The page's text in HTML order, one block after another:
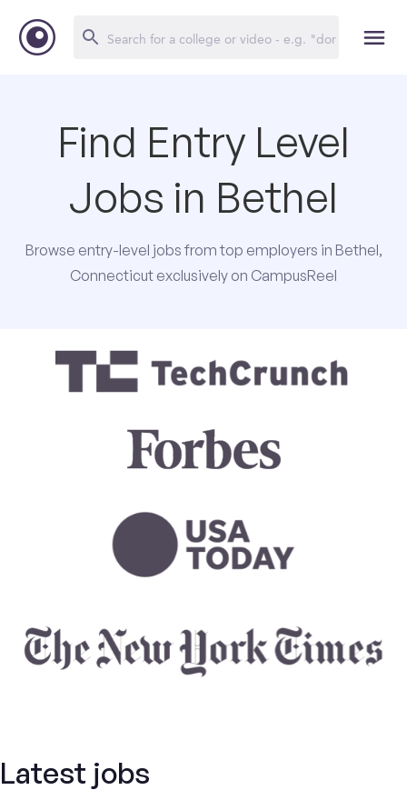
Find Entry Level
Jobs in Bethel
Browse entry-level jobs from top employers in Bethel,
Connecticut exclusively on CampusReel
Latest jobs